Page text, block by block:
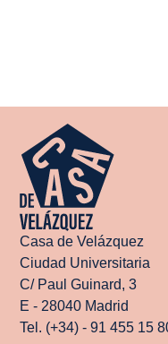
Casa de Velázquez
Ciudad Universitaria
C/ Paul Guinard, 3
E - 28040 Madrid
Tel. (+34) - 91 455 15